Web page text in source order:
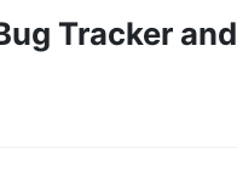
Tracker and